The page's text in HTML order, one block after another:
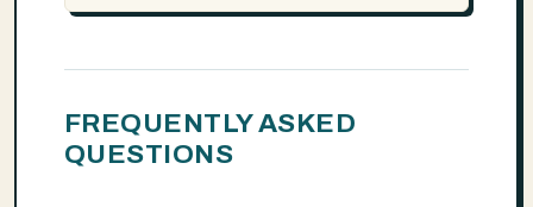
FREQUENTLY ASKED
QUESTIONS